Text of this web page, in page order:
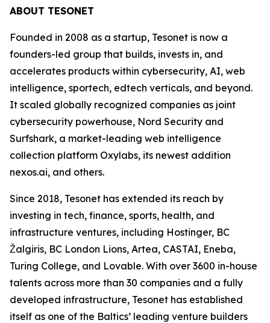
ABOUT TESONET
Founded in 2008 as a startup, Tesonet is now a
founders-led group that builds, invests in, and
accelerates products within cybersecurity, AI, web
intelligence, sportech, edtech verticals, and beyond.
It scaled globally recognized companies as joint
cybersecurity powerhouse, Nord Security and
Surfshark, a market-leading web intelligence
collection platform Oxylabs, its newest addition
nexos.ai, and others.
Since 2018, Tesonet has extended its reach by
investing in tech, finance, sports, health, and
infrastructure ventures, including Hostinger, BC
Žalgiris, BC London Lions, Artea, CASTAI, Eneba,
Turing College, and Lovable. With over 3600 in-house
talents across more than 30 companies and a fully
developed infrastructure, Tesonet has established
itself as one of the Baltics’ leading venture builders